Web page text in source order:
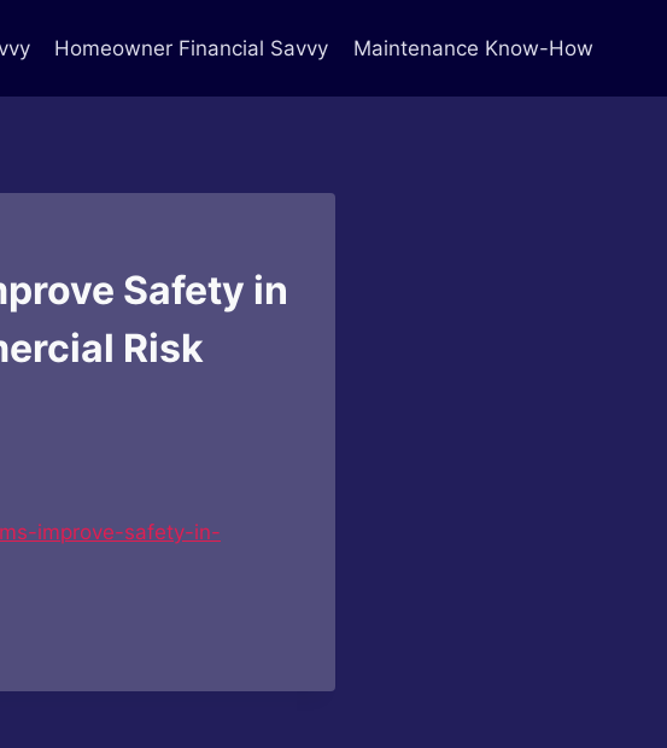
Homeowner Financial Savvy Maintenance Know-How
Safety in
Risk
improve-safety-in-